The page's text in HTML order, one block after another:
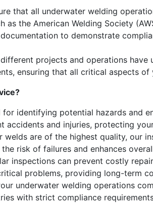
that all underwater welding
the American Welding Society
to demonstrate
projects and operations have
ensuring that all critical aspects
for identifying potential hazards and
accidents and injuries, protecting
welds are of the highest quality, our
risk of failures and enhances
inspections can prevent costly
problems, providing long-term
underwater welding operations
with strict compliance